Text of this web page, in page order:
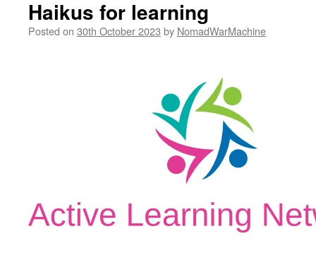
Haikus for learning
Posted on 30th October 2023 by NomadWarMachine